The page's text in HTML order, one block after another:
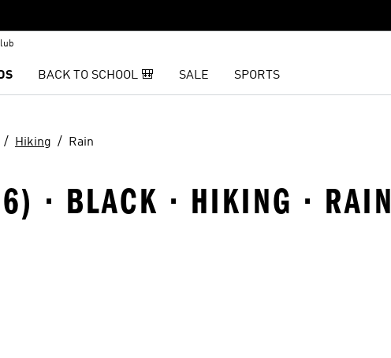
BACK TO SCHOOL 🎒 SALE SPORTS
Hiking Rain
· BLACK · HIKING · RAIN